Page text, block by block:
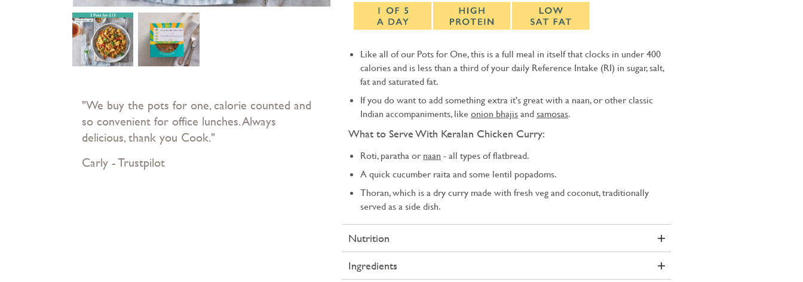
"We buy the pots for one, calorie counted and
so convenient for office lunches. Always
delicious, thank you Cook."
Carly - Trustpilot
Like all of our Pots for One, this is a full meal in itself that clocks in under 400
calories and is less than a third of your daily Reference Intake (RI) in sugar, salt,
fat and saturated fat.
If you do want to add something extra it's great with a naan, or other classic
Indian accompaniments, like onion bhajis and samosas.
What to Serve With Keralan Chicken Curry:
Roti, paratha or naan - all types of flatbread.
A quick cucumber raita and some lentil popadoms.
Thoran, which is a dry curry made with fresh veg and coconut, traditionally
served as a side dish.
Nutrition
Ingredients